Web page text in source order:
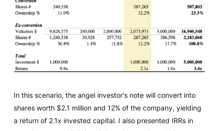
In this scenario, the angel investor's note will convert into
shares worth $2.1 million and 12% of the company, yielding
a return of 2.1x invested capital. I also presented IRRs in